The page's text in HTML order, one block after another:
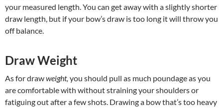
your measured length. You can get away with a slightly shorter
draw length, but if your bow’s draw is too long it will throw you
off balance.
Draw Weight
As for drawweight, you should pull as much poundage as you
are comfortable with without straining your shoulders or
fatiguing out after a few shots. Drawing a bow that’s too heavy